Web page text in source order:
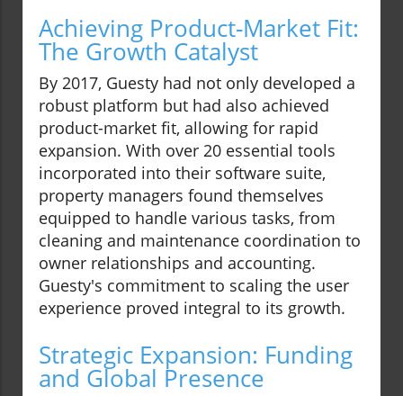
Achieving Product-Market Fit:
The Growth Catalyst
By 2017, Guesty had not only developed a
robust platform but had also achieved
product-market fit, allowing for rapid
expansion. With over 20 essential tools
incorporated into their software suite,
property managers found themselves
equipped to handle various tasks, from
cleaning and maintenance coordination to
owner relationships and accounting.
Guesty's commitment to scaling the user
experience proved integral to its growth.
Strategic Expansion: Funding
and Global Presence